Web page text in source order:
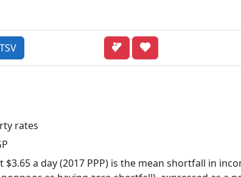
TSV
rates
$3.65 a day (2017 PPP) is the mean shortfall in